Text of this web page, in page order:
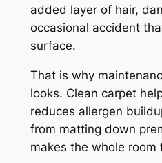
added layer of hair,
occasional accident
surface.
That is why
looks. Clean carpet
reduces allergen
from matting down
makes the whole